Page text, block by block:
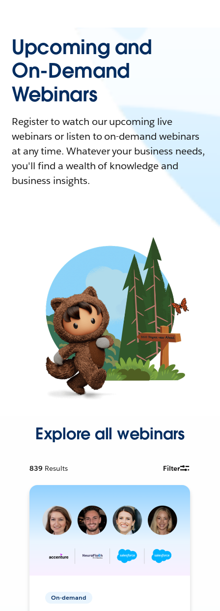
Upcoming and
On-Demand
Webinars
Register to watch our upcoming live
webinars or listen to on-demand webinars
at any time. Whatever your business needs,
you'll find a wealth of knowledge and
business insights.
Explore all webinars
839 Results Filter
On-demand